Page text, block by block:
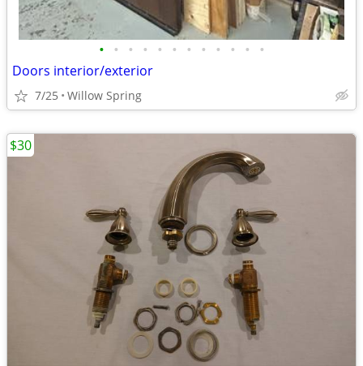
• • • • • • • • • • • •
Doors interior/exterior
7/25 Willow Spring
$30